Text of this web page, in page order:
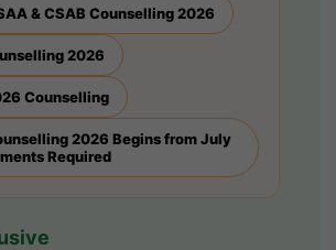
& CSAB Counselling 2026
2026
Counselling
2026 Begins from July
Required